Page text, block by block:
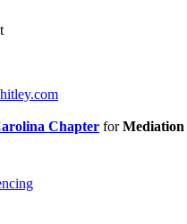
Chapter forMediation